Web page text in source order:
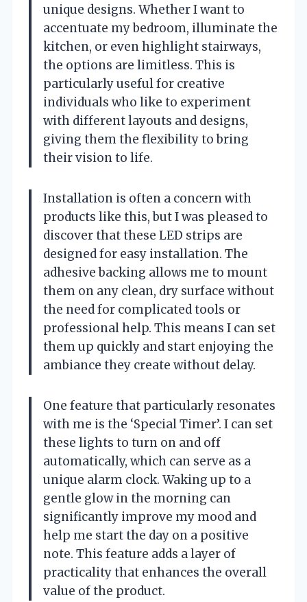
unique designs. Whether I want to
accentuate my bedroom, illuminate the
kitchen, or even highlight stairways,
the options are limitless. This is
particularly useful for creative
individuals who like to experiment
with different layouts and designs,
giving them the flexibility to bring
their vision to life.
Installation is often a concern with
products like this, but I was pleased to
discover that these LED strips are
designed for easy installation. The
adhesive backing allows me to mount
them on any clean, dry surface without
the need for complicated tools or
professional help. This means I can set
them up quickly and start enjoying the
ambiance they create without delay.
One feature that particularly resonates
with me is the ‘Special Timer’. I can set
these lights to turn on and off
automatically, which can serve as a
unique alarm clock. Waking up to a
gentle glow in the morning can
significantly improve my mood and
help me start the day on a positive
note. This feature adds a layer of
practicality that enhances the overall
value of the product.